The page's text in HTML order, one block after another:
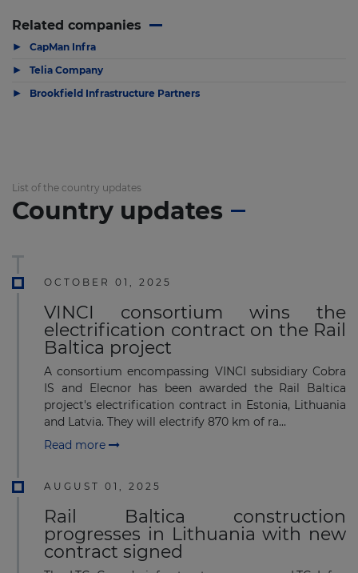
Related companies
▶ CapMan Infra
▶ Telia Company
▶ Brookfield Infrastructure Partners
List of the country updates
Country updates
OCTOBER 01, 2025
VINCI consortium wins the
electrification contract on the Rail
Baltica project
A consortium encompassing VINCI subsidiary Cobra
IS and Elecnor has been awarded the Rail Baltica
project's electrification contract in Estonia, Lithuania
and Latvia. They will electrify 870 km of ra...
Read more
AUGUST 01, 2025
Rail Baltica construction
progresses in Lithuania with new
contract signed